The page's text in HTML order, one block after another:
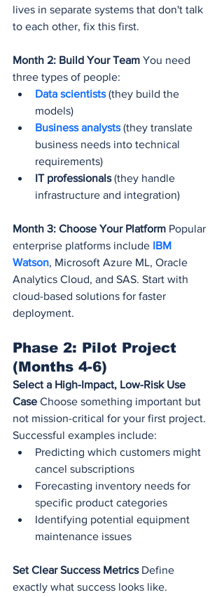
lives in separate systems that don't talk
to each other, fix this first.
Month 2: Build Your Team You need
three types of people:
Data scientists (they build the
models)
Business analysts (they translate
business needs into technical
requirements)
IT professionals (they handle
infrastructure and integration)
Month 3: Choose Your Platform Popular
enterprise platforms include IBM
Watson, Microsoft Azure ML, Oracle
Analytics Cloud, and SAS. Start with
cloud-based solutions for faster
deployment.
Phase 2: Pilot Project
(Months 4-6)
Select a High-Impact, Low-Risk Use
Case Choose something important but
not mission-critical for your first project.
Successful examples include:
Predicting which customers might
cancel subscriptions
Forecasting inventory needs for
specific product categories
Identifying potential equipment
maintenance issues
Set Clear Success Metrics Define
exactly what success looks like.